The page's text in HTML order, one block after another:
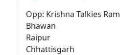
Opp: Krishna Talkies
Bhawan
Raipur
Chhattisgarh